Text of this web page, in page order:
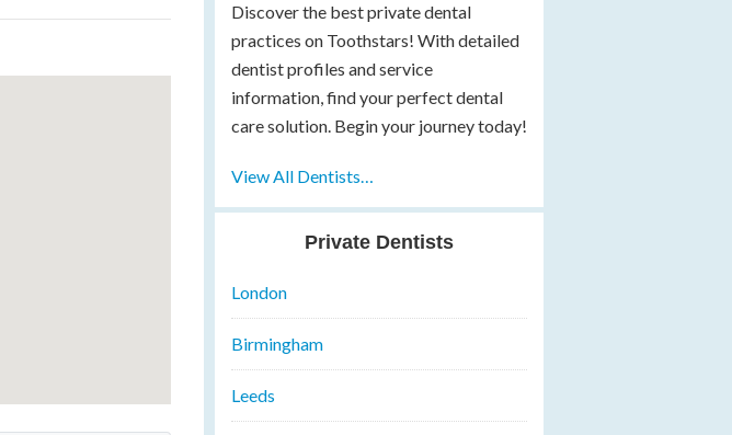
Discover the best private dental
practices on Toothstars! With detailed
dentist profiles and service
information, find your perfect dental
care solution. Begin your journey today!
View All Dentists…
Private Dentists
London
Birmingham
Leeds